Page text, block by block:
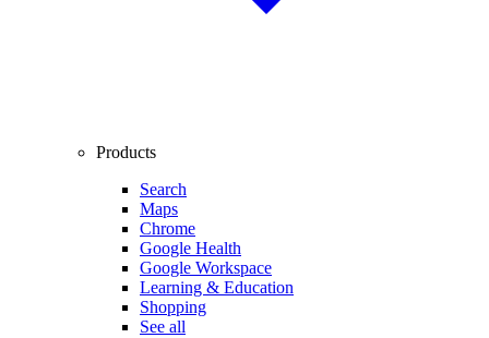
Products
Search
Maps
Chrome
Google Health
Google Workspace
Learning & Education
Shopping
See all